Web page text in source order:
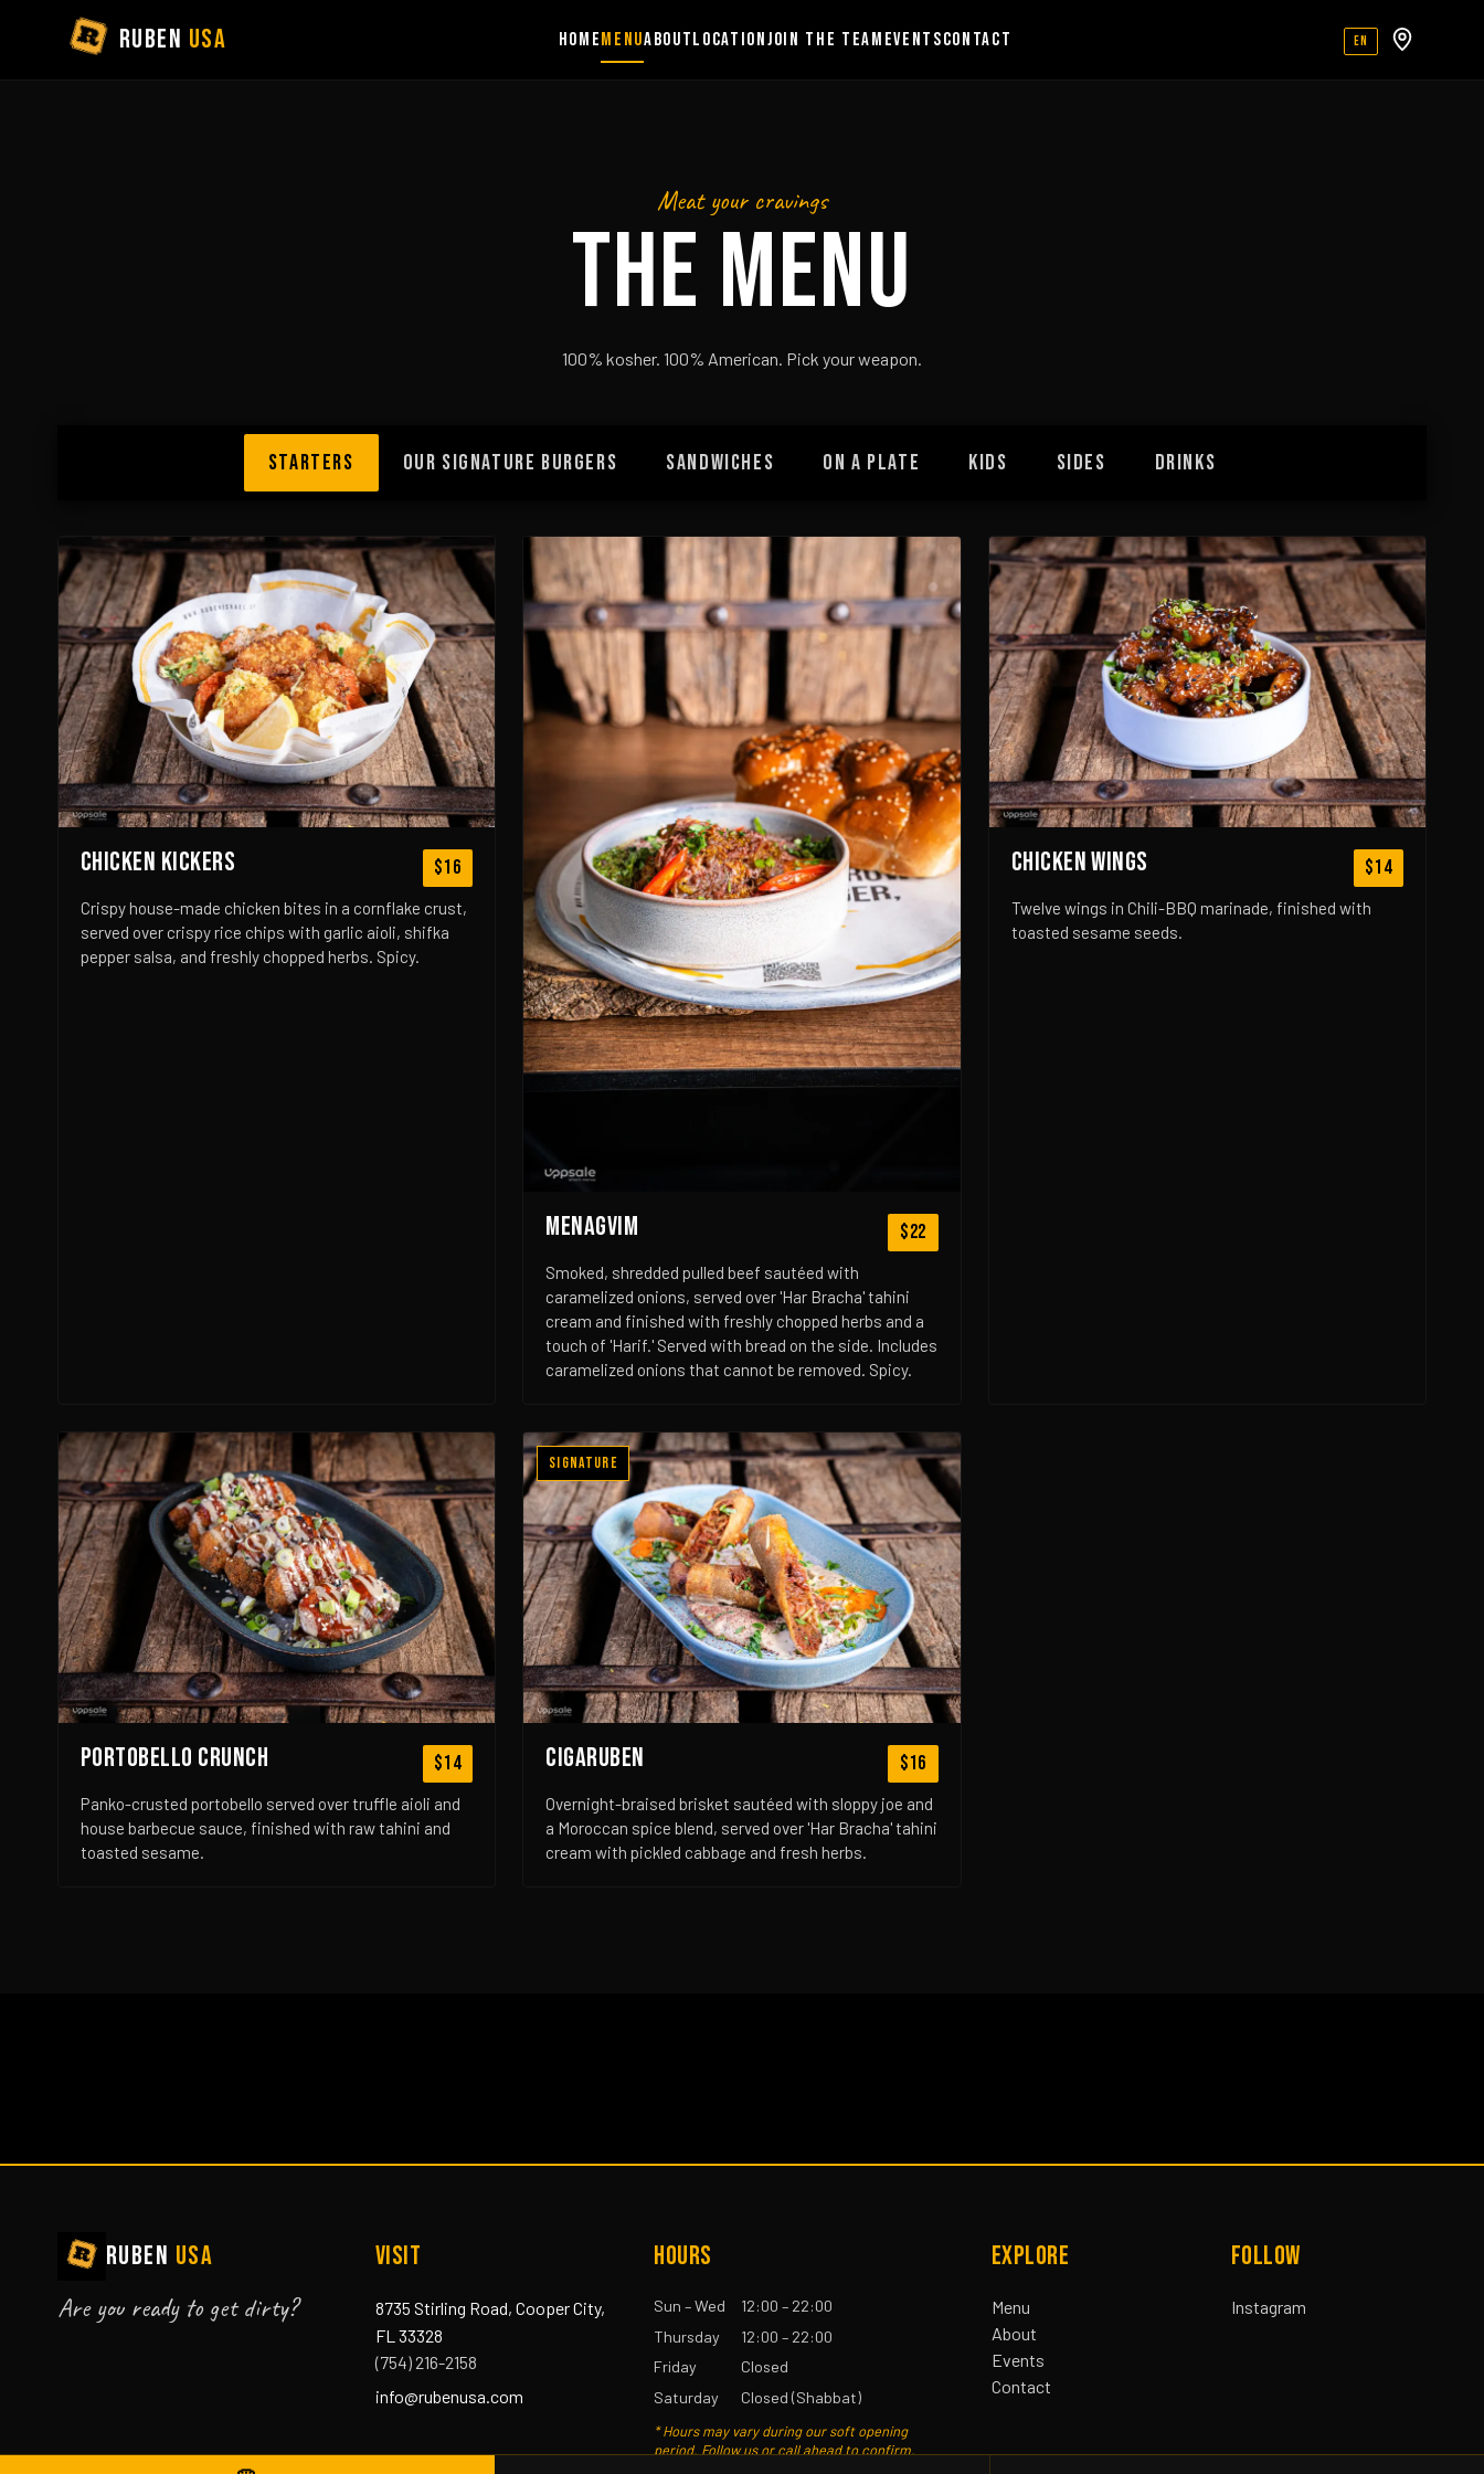
RUBEN USA HOMEMENUABOUTLOCATIONJOIN THE TEAM EVENTSCONTACT EN
Meat your cravings
THE MENU
100% kosher. 100% American. Pick your weapon.
STARTERS OUR SIGNATURE BURGERS SANDWICHES ON A PLATE KIDS SIDES DRINKS
CHICKEN KICKERS $16
Crispy house-made chicken bites in a cornflake crust,
served over crispy rice chips with garlic aioli, shifka
pepper salsa, and freshly chopped herbs. Spicy.
MENAGVIM $22
Smoked, shredded pulled beef sautéed with
caramelized onions, served over 'Har Bracha' tahini
cream and finished with freshly chopped herbs and a
touch of 'Harif.' Served with bread on the side. Includes
caramelized onions that cannot be removed. Spicy.
CHICKEN WINGS $14
Twelve wings in Chili-BBQ marinade, finished with
toasted sesame seeds.
PORTOBELLO CRUNCH $14
Panko-crusted portobello served over truffle aioli and
house barbecue sauce, finished with raw tahini and
toasted sesame.
Signature
CIGARUBEN $16
Overnight-braised brisket sautéed with sloppy joe and
a Moroccan spice blend, served over 'Har Bracha' tahini
cream with pickled cabbage and fresh herbs.
RUBEN USA
Are you ready to get dirty?
VISIT
8735 Stirling Road, Cooper City,
FL 33328
(754) 216-2158
info@rubenusa.com
HOURS
Sun – Wed
12:00 – 22:00
Thursday
12:00 – 22:00
Friday
Closed
Saturday
Closed (Shabbat)
* Hours may vary during our soft opening
period. Follow us or call ahead to confirm.
EXPLORE
Menu
About
Events
Contact
FOLLOW
Instagram